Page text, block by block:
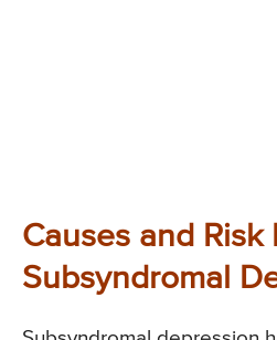
Causes and Risk
Subsyndromal